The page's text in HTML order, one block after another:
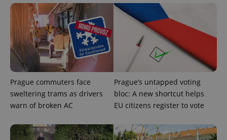
Prague commuters face
sweltering trams as drivers
warn of broken AC
Prague’s untapped voting
bloc: A new shortcut helps
EU citizens register to vote
PHPSESSID
PHP.net
.www.expats.cz